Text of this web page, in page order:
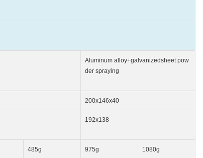
Aluminum alloy+galvanizedsheet pow
der spraying
200x146x40
192x138
485g 975g 1080g